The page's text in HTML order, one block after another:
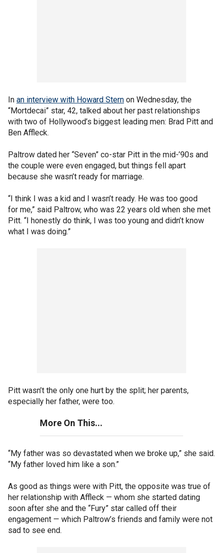
In an interview with Howard Stern on Wednesday, the
“Mortdecai” star, 42, talked about her past relationships
with two of Hollywood’s biggest leading men: Brad Pitt and
Ben Affleck.
Paltrow dated her “Seven” co-star Pitt in the mid-’90s and
the couple were even engaged, but things fell apart
because she wasn’t ready for marriage.
“I think I was a kid and I wasn’t ready. He was too good
for me,” said Paltrow, who was 22 years old when she met
Pitt. “I honestly do think, I was too young and didn’t know
what I was doing.”
Pitt wasn’t the only one hurt by the split; her parents,
especially her father, were too.
More On This...
“My father was so devastated when we broke up,” she said.
“My father loved him like a son.”
As good as things were with Pitt, the opposite was true of
her relationship with Affleck — whom she started dating
soon after she and the “Fury” star called off their
engagement — which Paltrow’s friends and family were not
sad to see end.